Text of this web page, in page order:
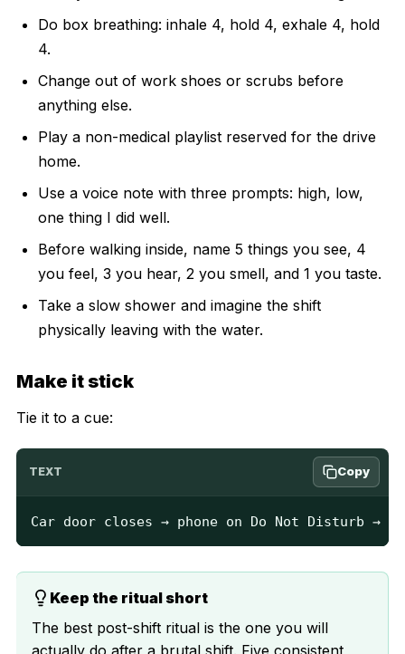
Do box breathing: inhale 4, hold 4, exhale 4, hold
4.
Change out of work shoes or scrubs before
anything else.
Play a non-medical playlist reserved for the drive
home.
Use a voice note with three prompts: high, low,
one thing I did well.
Before walking inside, name 5 things you see, 4
you feel, 3 you hear, 2 you smell, and 1 you taste.
Take a slow shower and imagine the shift
physically leaving with the water.
Make it stick
Tie it to a cue:
TEXT Copy
Car door closes → phone on Do Not Disturb →
Keep the ritual short
The best post-shift ritual is the one you will
actually do after a brutal shift. Five consistent